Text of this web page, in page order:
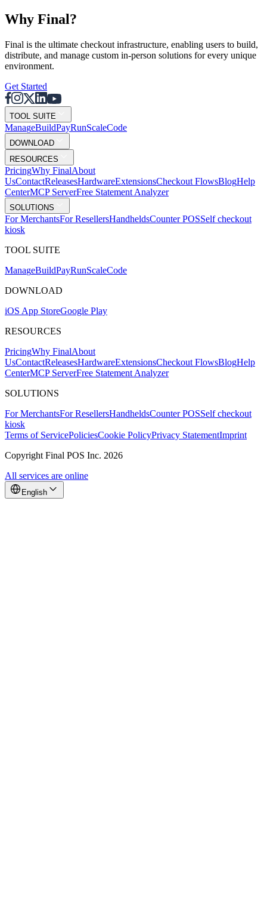
Why Final?
Final is the ultimate checkout infrastructure, enabling users to build,
distribute, and manage custom in-person solutions for every unique
environment.
Get Started
TOOL SUITE
ManageBuildPayRunScaleCode
DOWNLOAD
RESOURCES
PricingWhy FinalAbout
UsContactReleasesHardwareExtensionsCheckout FlowsBlogHelp
CenterMCP ServerFree Statement Analyzer
SOLUTIONS
For MerchantsFor ResellersHandheldsCounter POSSelf checkout
kiosk
TOOL SUITE
ManageBuildPayRunScaleCode
DOWNLOAD
iOS App StoreGoogle Play
RESOURCES
PricingWhy FinalAbout
UsContactReleasesHardwareExtensionsCheckout FlowsBlogHelp
CenterMCP ServerFree Statement Analyzer
SOLUTIONS
For MerchantsFor ResellersHandheldsCounter POSSelf checkout
kiosk
Terms of ServicePoliciesCookie PolicyPrivacy StatementImprint
Copyright Final POS Inc. 2026
All services are online
English